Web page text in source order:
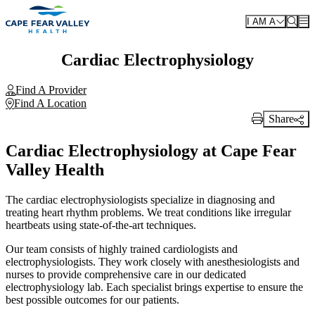
Skip to main content
I AM A
Cardiac Electrophysiology
Find A Provider
Find A Location
Print Link
Share
Cardiac Electrophysiology at Cape Fear
Valley Health
The cardiac electrophysiologists specialize in diagnosing and
treating heart rhythm problems. We treat conditions like irregular
heartbeats using state-of-the-art techniques.
Our team consists of highly trained cardiologists and
electrophysiologists. They work closely with anesthesiologists and
nurses to provide comprehensive care in our dedicated
electrophysiology lab. Each specialist brings expertise to ensure the
best possible outcomes for our patients.